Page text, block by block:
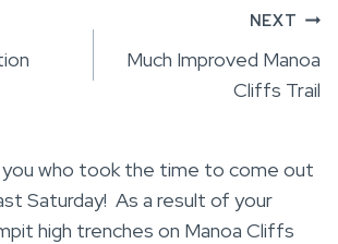
NEXT
Much Improved Manoa
Cliffs Trail
you who took the time to come out
Saturday! As a result of your
high trenches on Manoa Cliffs